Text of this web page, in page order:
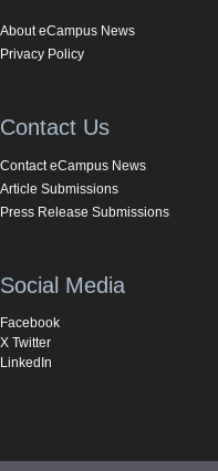
About eCampus News
Privacy Policy
Contact Us
Contact eCampus News
Article Submissions
Press Release Submissions
Social Media
Facebook
X Twitter
LinkedIn